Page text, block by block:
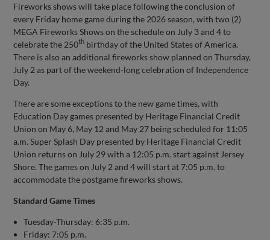
Fireworks shows will take place following the conclusion of
every Friday home game during the 2026 season, with two (2)
MEGA Fireworks Shows on the schedule on July 3 and 4 to
celebrate the 250th birthday of the United States of America.
There is also an additional fireworks show planned on Thursday,
July 2 as part of the weekend-long celebration of Independence
Day.
There are some exceptions to the new game times, with
Education Day games presented by Heritage Financial Credit
Union on May 6, May 12 and May 27 being scheduled for 11:05
a.m. Super Splash Day presented by Heritage Financial Credit
Union returns on July 29 with a 12:05 p.m. start against Jersey
Shore. The games on July 2 and 4 will start at 7:05 p.m. to
accommodate the postgame fireworks shows.
Standard Game Times
Tuesday-Thursday: 6:35 p.m.
Friday: 7:05 p.m.